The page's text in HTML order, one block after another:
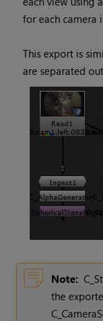
for each camera
This export is
are separated
Note:
the